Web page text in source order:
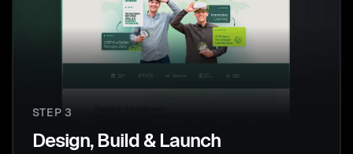
STEP 3
Design, Build & Launch